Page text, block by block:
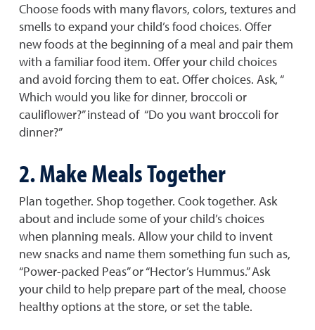
Choose foods with many flavors, colors, textures and
smells to expand your child’s food choices. Offer
new foods at the beginning of a meal and pair them
with a familiar food item. Offer your child choices
and avoid forcing them to eat. Offer choices. Ask, “
Which would you like for dinner, broccoli or
cauliflower?” instead of “Do you want broccoli for
dinner?”
2. Make Meals Together
Plan together. Shop together. Cook together. Ask
about and include some of your child’s choices
when planning meals. Allow your child to invent
new snacks and name them something fun such as,
“Power-packed Peas” or “Hector’s Hummus.” Ask
your child to help prepare part of the meal, choose
healthy options at the store, or set the table.